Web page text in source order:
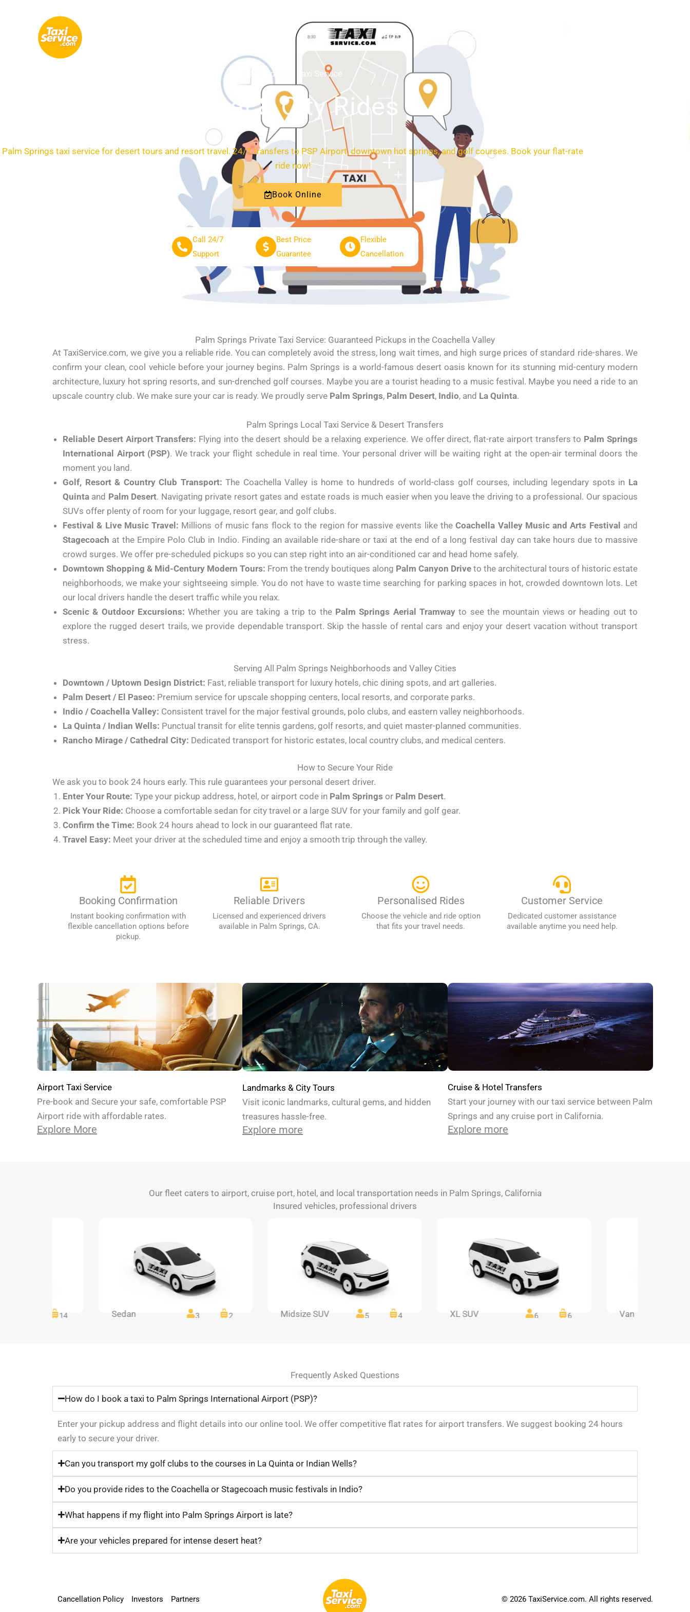
HOME ABOUT SERVICES
Palm Springs Taxi Service
Local & City Rides
Palm Springs taxi service for desert tours and resort travel. 24/7 transfers to PSP Airport, downtown hot springs, and golf courses. Book your flat-rate
ride now!
Book Online
Call 24/7
Support
Best Price
Guarantee
Flexible
Cancellation
Palm Springs Private Taxi Service: Guaranteed Pickups in the Coachella Valley
At TaxiService.com, we give you a reliable ride. You can completely avoid the stress, long wait times, and high surge prices of standard ride-shares. We
confirm your clean, cool vehicle before your journey begins. Palm Springs is a world-famous desert oasis known for its stunning mid-century modern
architecture, luxury hot spring resorts, and sun-drenched golf courses. Maybe you are a tourist heading to a music festival. Maybe you need a ride to an
upscale country club. We make sure your car is ready. We proudly serve Palm Springs, Palm Desert, Indio, and La Quinta.
Palm Springs Local Taxi Service & Desert Transfers
Reliable Desert Airport Transfers: Flying into the desert should be a relaxing experience. We offer direct, flat-rate airport transfers to Palm Springs
International Airport (PSP). We track your flight schedule in real time. Your personal driver will be waiting right at the open-air terminal doors the
moment you land.
Golf, Resort & Country Club Transport: The Coachella Valley is home to hundreds of world-class golf courses, including legendary spots in La
Quinta and Palm Desert. Navigating private resort gates and estate roads is much easier when you leave the driving to a professional. Our spacious
SUVs offer plenty of room for your luggage, resort gear, and golf clubs.
Festival & Live Music Travel: Millions of music fans flock to the region for massive events like theCoachella Valley Music and Arts Festival and
Stagecoach at the Empire Polo Club in Indio. Finding an available ride-share or taxi at the end of a long festival day can take hours due to massive
crowd surges. We offer pre-scheduled pickups so you can step right into an air-conditioned car and head home safely.
Downtown Shopping & Mid-Century Modern Tours: From the trendy boutiques along Palm Canyon Drive to the architectural tours of historic estate
neighborhoods, we make your sightseeing simple. You do not have to waste time searching for parking spaces in hot, crowded downtown lots. Let
our local drivers handle the desert traffic while you relax.
Scenic & Outdoor Excursions: Whether you are taking a trip to the Palm Springs Aerial Tramway to see the mountain views or heading out to
explore the rugged desert trails, we provide dependable transport. Skip the hassle of rental cars and enjoy your desert vacation without transport
stress.
Serving All Palm Springs Neighborhoods and Valley Cities
Downtown / Uptown Design District: Fast, reliable transport for luxury hotels, chic dining spots, and art galleries.
Palm Desert / El Paseo: Premium service for upscale shopping centers, local resorts, and corporate parks.
Indio / Coachella Valley: Consistent travel for the major festival grounds, polo clubs, and eastern valley neighborhoods.
La Quinta / Indian Wells: Punctual transit for elite tennis gardens, golf resorts, and quiet master-planned communities.
Rancho Mirage / Cathedral City: Dedicated transport for historic estates, local country clubs, and medical centers.
How to Secure Your Ride
We ask you to book 24 hours early. This rule guarantees your personal desert driver.
Enter Your Route: Type your pickup address, hotel, or airport code in Palm Springs or Palm Desert.
Pick Your Ride: Choose a comfortable sedan for city travel or a large SUV for your family and golf gear.
Confirm the Time: Book 24 hours ahead to lock in our guaranteed flat rate.
Travel Easy: Meet your driver at the scheduled time and enjoy a smooth trip through the valley.
Booking Confirmation
Instant booking confirmation with
flexible cancellation options before
pickup.
Reliable Drivers
Licensed and experienced drivers
available in Palm Springs, CA.
Personalised Rides
Choose the vehicle and ride option
that fits your travel needs.
Customer Service
Dedicated customer assistance
available anytime you need help.
Airport Taxi Service
Pre-book and Secure your safe, comfortable PSP
Airport ride with affordable rates.
Explore More
Landmarks & City Tours
Visit iconic landmarks, cultural gems, and hidden
treasures hassle-free.
Explore more
Cruise & Hotel Transfers
Start your journey with our taxi service between Palm
Springs and any cruise port in California.
Explore more
Our fleet caters to airport, cruise port, hotel, and local transportation needs in Palm Springs, California
Insured vehicles, professional drivers
14 Sedan 3 2 Midsize SUV 5 4 XL SUV 6 6 Van
Frequently Asked Questions
How do I book a taxi to Palm Springs International Airport (PSP)?
Enter your pickup address and flight details into our online tool. We offer competitive flat rates for airport transfers. We suggest booking 24 hours
early to secure your driver.
Can you transport my golf clubs to the courses in La Quinta or Indian Wells?
Do you provide rides to the Coachella or Stagecoach music festivals in Indio?
What happens if my flight into Palm Springs Airport is late?
Are your vehicles prepared for intense desert heat?
Cancellation Policy Investors Partners © 2026 TaxiService.com. All rights reserved.